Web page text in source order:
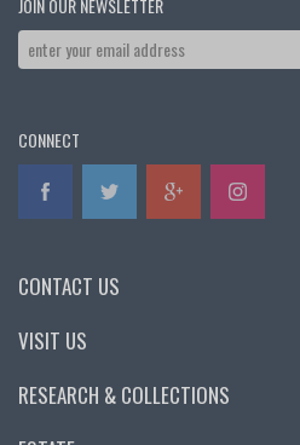
CONNECT
CONTACT US
VISIT US
RESEARCH & COLLECTIONS